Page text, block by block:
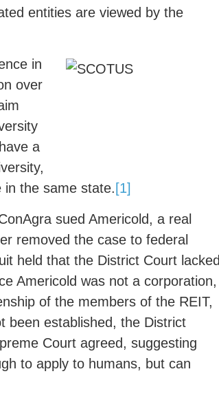
entities are viewed by the
in
over
a
in the same state. [1]
sued Americold, a real
removed the case to federal
held that the District Court lacked
Americold was not a corporation,
of the members of the REIT,
been established, the District
Court agreed, suggesting
to apply to humans, but can